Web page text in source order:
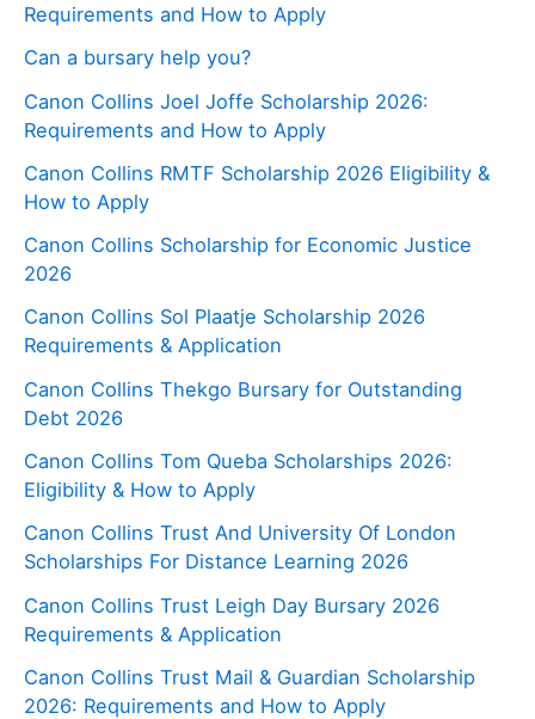
Requirements and How to Apply
Can a bursary help you?
Canon Collins Joel Joffe Scholarship 2026:
Requirements and How to Apply
Canon Collins RMTF Scholarship 2026 Eligibility &
How to Apply
Canon Collins Scholarship for Economic Justice
2026
Canon Collins Sol Plaatje Scholarship 2026
Requirements & Application
Canon Collins Thekgo Bursary for Outstanding
Debt 2026
Canon Collins Tom Queba Scholarships 2026:
Eligibility & How to Apply
Canon Collins Trust And University Of London
Scholarships For Distance Learning 2026
Canon Collins Trust Leigh Day Bursary 2026
Requirements & Application
Canon Collins Trust Mail & Guardian Scholarship
2026: Requirements and How to Apply